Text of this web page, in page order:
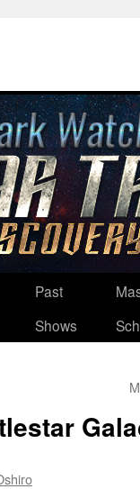
Past
Shows